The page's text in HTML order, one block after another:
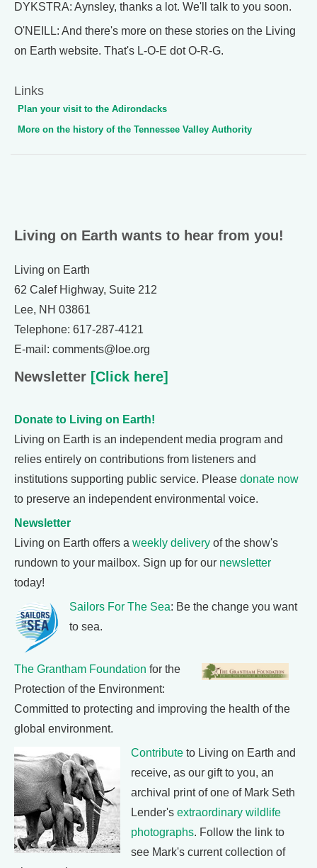
DYKSTRA: Aynsley, thanks a lot. We'll talk to you soon.
O'NEILL: And there's more on these stories on the Living
on Earth website. That's L-O-E dot O-R-G.
Links
Plan your visit to the Adirondacks
More on the history of the Tennessee Valley Authority
Living on Earth wants to hear from you!
Living on Earth
62 Calef Highway, Suite 212
Lee, NH 03861
Telephone: 617-287-4121
E-mail: comments@loe.org
Newsletter [Click here]
Donate to Living on Earth!
Living on Earth is an independent media program and
relies entirely on contributions from listeners and
institutions supporting public service. Please donate now
to preserve an independent environmental voice.
Newsletter
Living on Earth offers a weekly delivery of the show's
rundown to your mailbox. Sign up for our newsletter
today!
Sailors For The Sea: Be the change you want
to sea.
The Grantham Foundation for the
Protection of the Environment:
Committed to protecting and improving the health of the
global environment.
Contribute to Living on Earth and
receive, as our gift to you, an
archival print of one of Mark Seth
Lender's extraordinary wildlife
photographs. Follow the link to
see Mark's current collection of